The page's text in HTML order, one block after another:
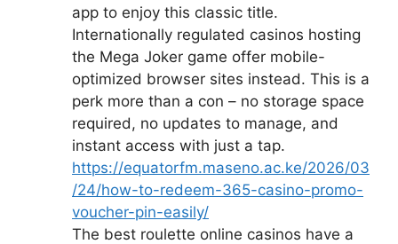
app to enjoy this classic title.
Internationally regulated casinos hosting
the Mega Joker game offer mobile-
optimized browser sites instead. This is a
perk more than a con – no storage space
required, no updates to manage, and
instant access with just a tap.
https://equatorfm.maseno.ac.ke/2026/03
/24/how-to-redeem-365-casino-promo-
voucher-pin-easily/
The best roulette online casinos have a